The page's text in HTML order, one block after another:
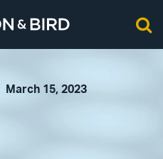
March 15, 2023